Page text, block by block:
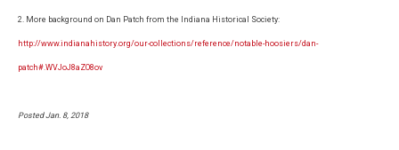
2. More background on Dan Patch from the Indiana Historical Society:
http://www.indianahistory.org/our-collections/reference/notable-hoosiers/dan-
patch#.WVJoJ8aZO8ov
Posted Jan. 8, 2018